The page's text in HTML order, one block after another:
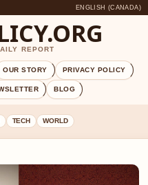
ENGLISH (CANADA)
REPORT
OUR STORY PRIVACY POLICY
BLOG
TECH WORLD